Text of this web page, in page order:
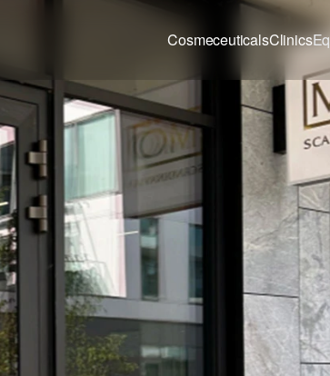
CosmeceuticalsClinics